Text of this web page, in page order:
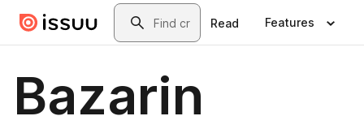
Skip to main contentSearch
Read Features
Bazarin